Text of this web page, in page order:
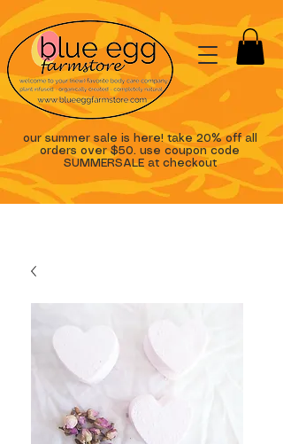
our summer sale is here! take 20% off all
orders over $50. use coupon code
SUMMERSALE at checkout